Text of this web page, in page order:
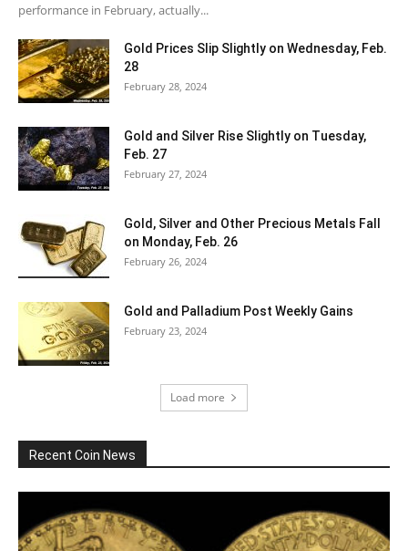
performance in February, actually...
Gold Prices Slip Slightly on Wednesday, Feb.
28
February 28, 2024
Gold and Silver Rise Slightly on Tuesday,
Feb. 27
February 27, 2024
Gold, Silver and Other Precious Metals Fall
on Monday, Feb. 26
February 26, 2024
Gold and Palladium Post Weekly Gains
February 23, 2024
Load more
Recent Coin News